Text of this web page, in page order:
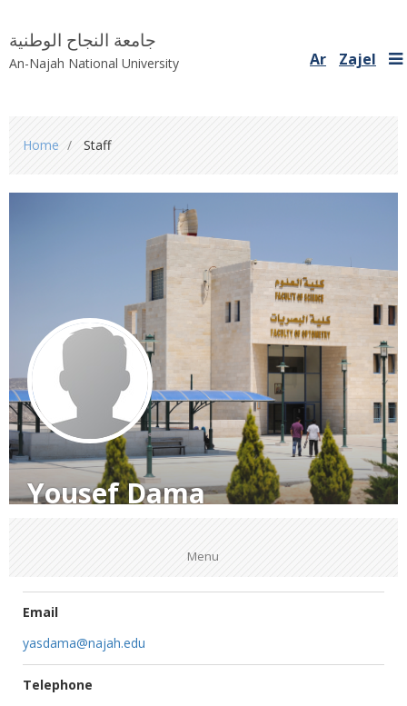
جامعة النجاح الوطنية
An-Najah National University Ar Zajel
are
here
Home Staff
Yousef Dama
Menu
Email
yasdama@najah.edu
Telephone